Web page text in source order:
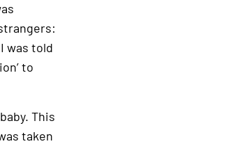
was told
to
This
taken